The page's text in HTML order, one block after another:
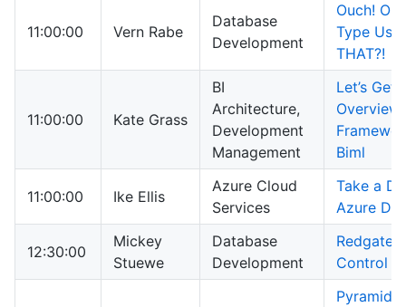
11:00:00 Vern Rabe
Database
Development
Ouch!
Type
THAT?!
11:00:00 Kate Grass
BI
Architecture,
Development
Management
Let’s Get
Overview
Biml
11:00:00 Ike Ellis
Azure Cloud
Services
Take a
Azure
12:30:00
Mickey
Stuewe
Database
Development
Redgate
Control
Pyramid